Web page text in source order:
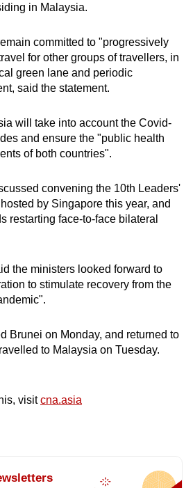
words as you can
in Malaysia.
committed to "progressively
for other groups of travellers, in
green lane and periodic
said the statement.
will take into account the Covid-
and ensure the "public health
of both countries".
convening the 10th Leaders'
by Singapore this year, and
restarting face-to-face bilateral
the ministers looked forward to
to stimulate recovery from the
Brunei on Monday, and returned to
to Malaysia on Tuesday.
visitcna.asia